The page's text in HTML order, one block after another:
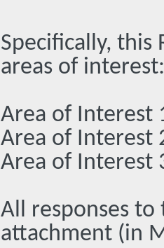
Specifically, this
areas of interest:
Area of Interest
Area of Interest
Area of Interest
All responses to
attachment (in